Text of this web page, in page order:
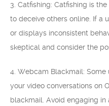
3. Catfishing: Catfishing is
to deceive others online. If a
or displays inconsistent
skeptical and consider the
4. Webcam Blackmail:
your video conversations on
blackmail. Avoid engaging